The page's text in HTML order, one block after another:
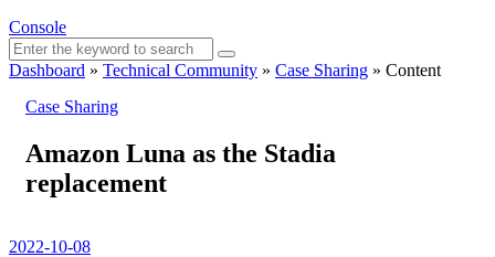
Console
Dashboard » Technical Community » Case Sharing » Content
Case Sharing
Amazon Luna as the Stadia
replacement
2022-10-08